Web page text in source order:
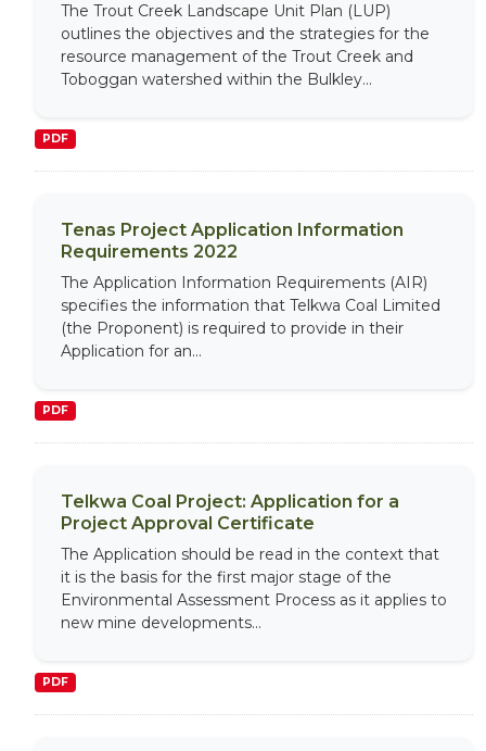
The Trout Creek Landscape Unit Plan (LUP)
outlines the objectives and the strategies for the
resource management of the Trout Creek and
Toboggan watershed within the Bulkley...
PDF
Tenas Project Application Information
Requirements 2022
The Application Information Requirements (AIR)
specifies the information that Telkwa Coal Limited
(the Proponent) is required to provide in their
Application for an...
PDF
Telkwa Coal Project: Application for a
Project Approval Certificate
The Application should be read in the context that
it is the basis for the first major stage of the
Environmental Assessment Process as it applies to
new mine developments...
PDF